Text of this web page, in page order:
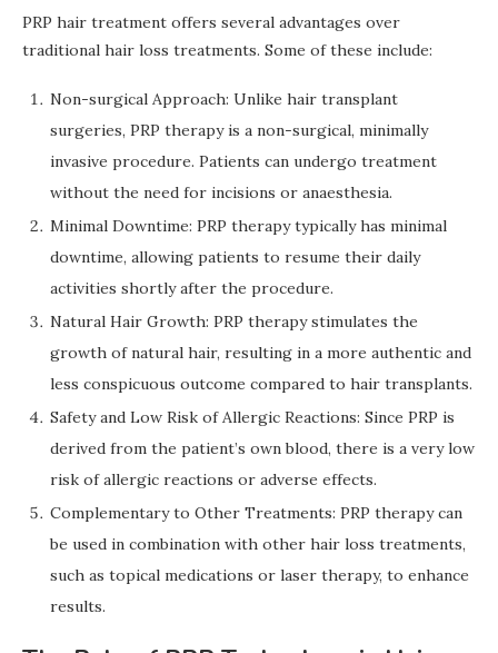
PRP hair treatment offers several advantages over
traditional hair loss treatments. Some of these include:
Non-surgical Approach: Unlike hair transplant
surgeries, PRP therapy is a non-surgical, minimally
invasive procedure. Patients can undergo treatment
without the need for incisions or anaesthesia.
Minimal Downtime: PRP therapy typically has minimal
downtime, allowing patients to resume their daily
activities shortly after the procedure.
Natural Hair Growth: PRP therapy stimulates the
growth of natural hair, resulting in a more authentic and
less conspicuous outcome compared to hair transplants.
Safety and Low Risk of Allergic Reactions: Since PRP is
derived from the patient’s own blood, there is a very low
risk of allergic reactions or adverse effects.
Complementary to Other Treatments: PRP therapy can
be used in combination with other hair loss treatments,
such as topical medications or laser therapy, to enhance
results.